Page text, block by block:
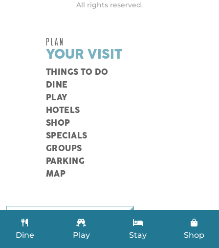
Dine Play Stay Shop
All rights reserved.
PLAN
YOUR VISIT
THINGS TO DO
DINE
PLAY
HOTELS
SHOP
SPECIALS
GROUPS
PARKING
MAP
SEARCH LISTINGS